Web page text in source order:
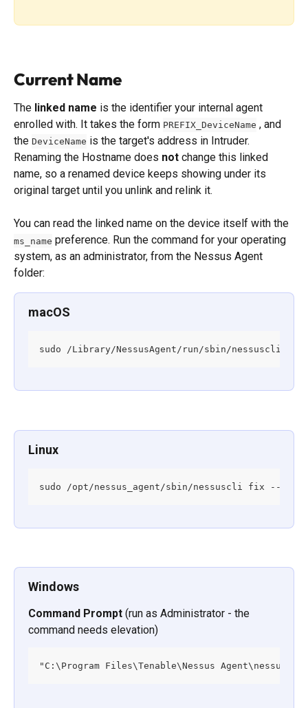
Current Name
The linked name is the identifier your internal agent
enrolled with. It takes the form PREFIX_DeviceName , and
the DeviceName is the target's address in Intruder.
Renaming the Hostname does not change this linked
name, so a renamed device keeps showing under its
original target until you unlink and relink it.
You can read the linked name on the device itself with the
ms_name preference. Run the command for your operating
system, as an administrator, from the Nessus Agent
folder:
macOS
sudo /Library/NessusAgent/run/sbin/nessuscli fix
Linux
sudo /opt/nessus_agent/sbin/nessuscli fix --
Windows
Command Prompt (run as Administrator - the
command needs elevation)
"C:\Program Files\Tenable\Nessus